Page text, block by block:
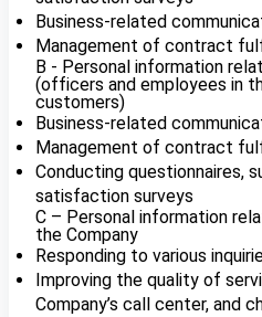
Business-related
Management of contract
B - Personal information
(officers and employees in
customers)
Business-related
Management of contract
Conducting questionnaires,
satisfaction surveys
C – Personal information
the Company
Responding to various
Improving the quality of
Company’s call center, and